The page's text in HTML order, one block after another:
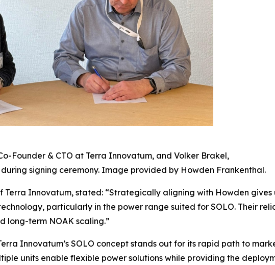
Founder & CTO at Terra Innovatum, and Volker Brakel,
signing ceremony. Image provided by Howden Frankenthal.
Terra Innovatum, stated: “Strategically aligning with Howden gives
particularly in the power range suited for SOLO. Their
long-term NOAK scaling.”
Innovatum’s SOLO concept stands out for its rapid path to
units enable flexible power solutions while providing the